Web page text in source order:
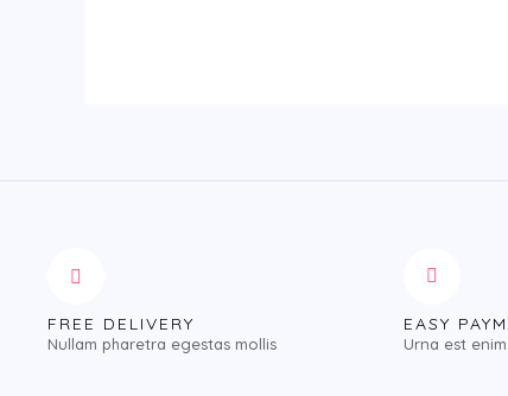
FREE DELIVERY
Nullam pharetra egestas mollis
EASY
Urna est